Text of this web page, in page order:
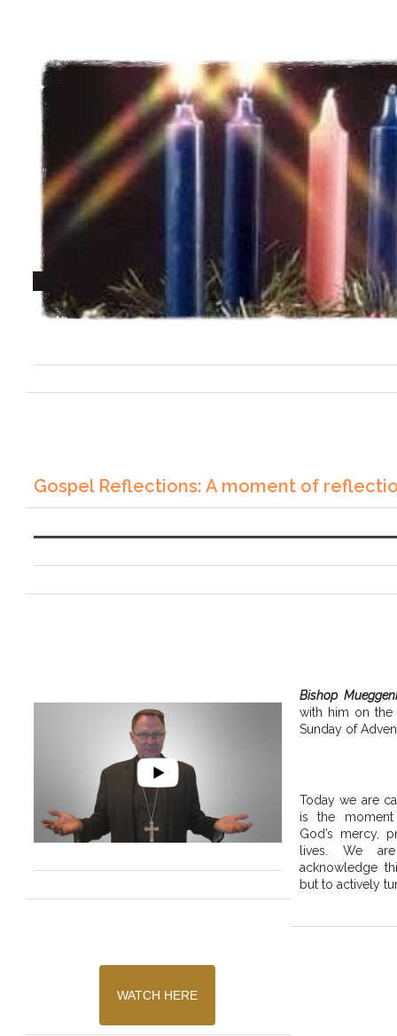
Gospel Reflections: A moment of
WATCH HERE
Bishop
with him on
Sunday of
Today we are
is the
God’s mercy,
lives. We
acknowledge
but to actively